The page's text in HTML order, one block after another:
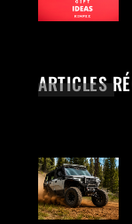
ARTICLES